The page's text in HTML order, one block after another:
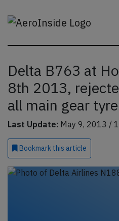
Delta B763 at
8th 2013,
all main gear
Last Update: May 9, 2013 /
Bookmark this article